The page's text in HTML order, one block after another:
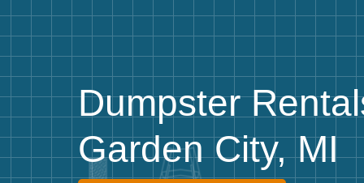
Frequently Asked Questions 30
Dumpster
Garden City, MI